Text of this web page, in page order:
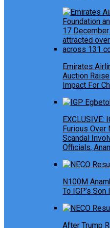
Emirates
Auction
Impact For
EXCLUSIVE:
Furious Over
Scandal
Officials,
N100M
To IGP’s Son
After Trump